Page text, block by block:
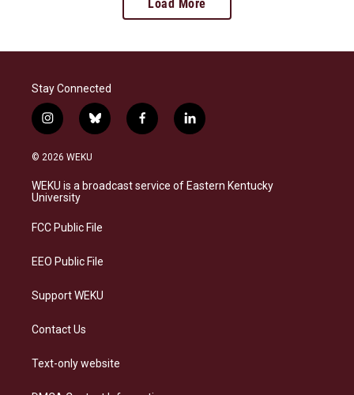
Load More
Stay Connected
i
n
s
a
g
a
b
l
s
k
f
a
b
o
l
i
e
d
© 2026 WEKU
WEKU is a broadcast service of Eastern Kentucky
University
FCC Public File
EEO Public File
Support WEKU
Contact Us
Text-only website